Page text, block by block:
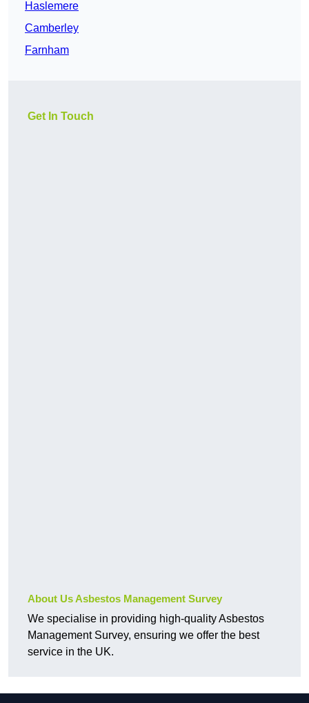
Haslemere
Camberley
Farnham
Get In Touch
About Us Asbestos Management Survey
We specialise in providing high-quality Asbestos
Management Survey, ensuring we offer the best
service in the UK.